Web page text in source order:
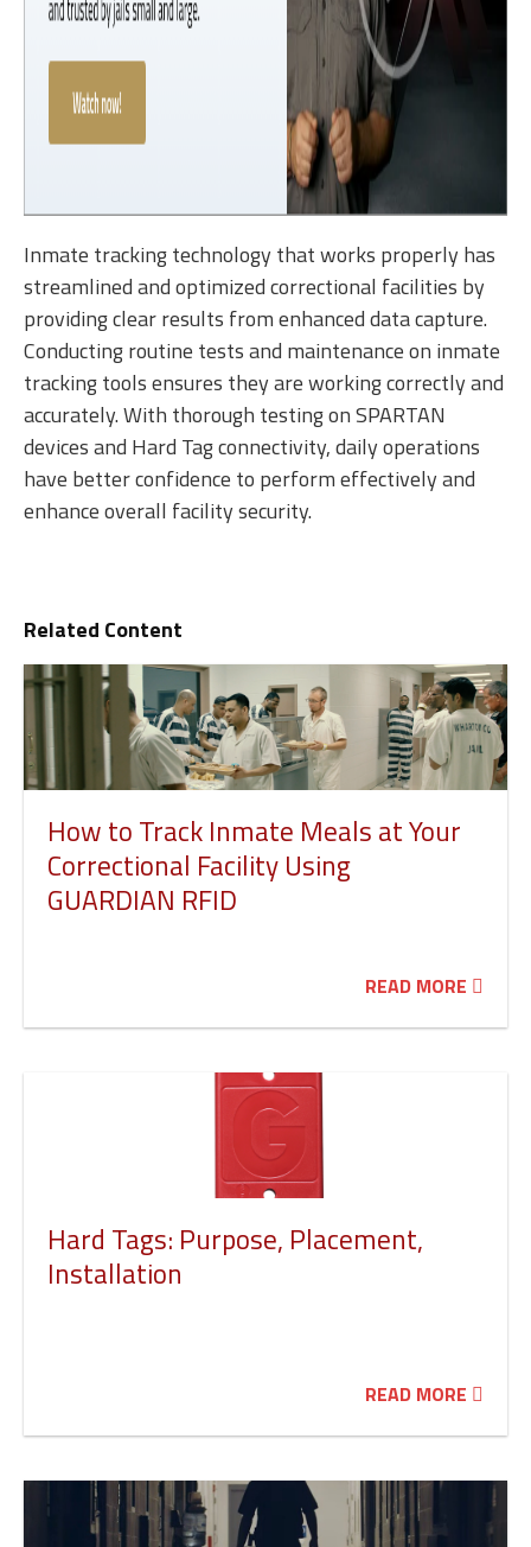
Inmate tracking technology that works properly has
streamlined and optimized correctional facilities by
providing clear results from enhanced data capture.
Conducting routine tests and maintenance on inmate
tracking tools ensures they are working correctly and
accurately. With thorough testing on SPARTAN
devices and Hard Tag connectivity, daily operations
have better confidence to perform effectively and
enhance overall facility security.
Related Content
How to Track Inmate Meals at Your
Correctional Facility Using
GUARDIAN RFID
READ MORE
Hard Tags: Purpose, Placement,
Installation
READ MORE